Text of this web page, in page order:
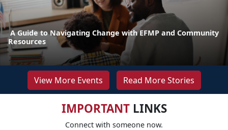
A Guide to Navigating Change with EFMP and Community
Resources
View More Events Read More Stories
IMPORTANTLINKS
Connect with someone now.